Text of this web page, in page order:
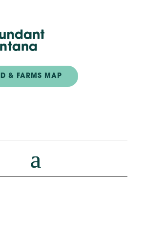
& FARMS MAP